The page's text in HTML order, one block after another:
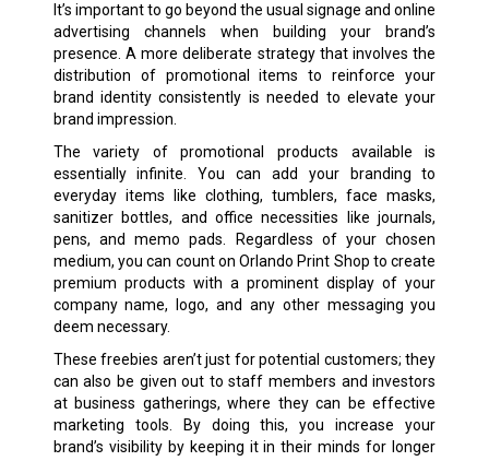
It’s important to go beyond the usual signage and online
advertising channels when building your brand’s
presence. A more deliberate strategy that involves the
distribution of promotional items to reinforce your
brand identity consistently is needed to elevate your
brand impression.
The variety of promotional products available is
essentially infinite. You can add your branding to
everyday items like clothing, tumblers, face masks,
sanitizer bottles, and office necessities like journals,
pens, and memo pads. Regardless of your chosen
medium, you can count on Orlando Print Shop to create
premium products with a prominent display of your
company name, logo, and any other messaging you
deem necessary.
These freebies aren’t just for potential customers; they
can also be given out to staff members and investors
at business gatherings, where they can be effective
marketing tools. By doing this, you increase your
brand’s visibility by keeping it in their minds for longer